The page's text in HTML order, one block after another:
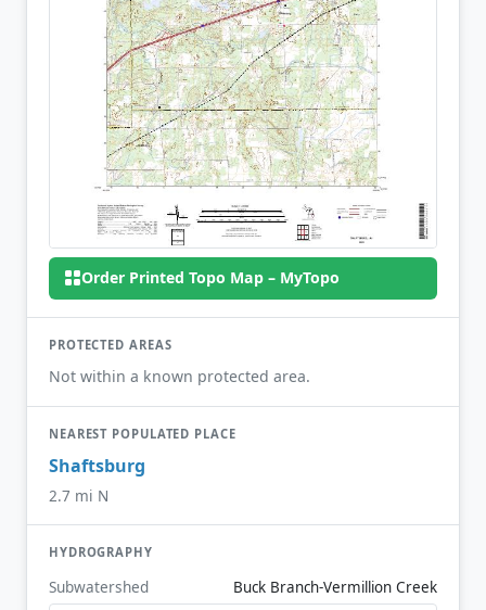
Order Printed Topo Map – MyTopo
PROTECTED AREAS
Not within a known protected area.
NEAREST POPULATED PLACE
Shaftsburg
2.7 mi N
HYDROGRAPHY
Subwatershed Buck Branch-Vermillion Creek